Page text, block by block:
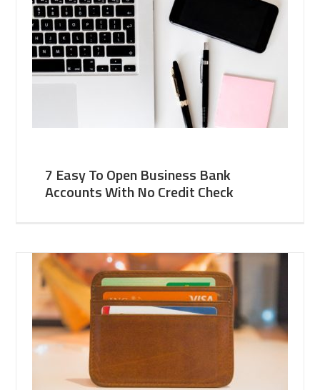
7 Easy To Open Business Bank
Accounts With No Credit Check